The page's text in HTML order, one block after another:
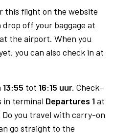
this flight on the website
drop off your baggage at
the airport. When you
you can also check in at
13:55 tot 16:15 uur. Check-
in terminal Departures 1at
Do you travel with carry-on
go straight to the